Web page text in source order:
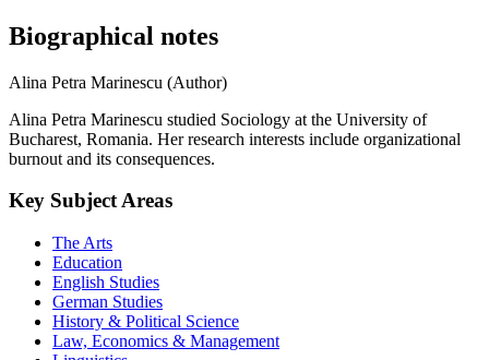
Biographical notes
Alina Petra Marinescu (Author)
Alina Petra Marinescu studied Sociology at the University of
Bucharest, Romania. Her research interests include organizational
burnout and its consequences.
Key Subject Areas
The Arts
Education
English Studies
German Studies
History & Political Science
Law, Economics & Management